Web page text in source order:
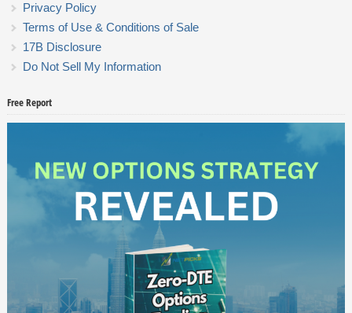
Privacy Policy
Terms of Use & Conditions of Sale
17B Disclosure
Do Not Sell My Information
Free Report